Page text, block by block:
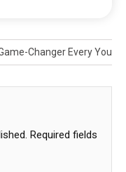
Changer Every
Required fields